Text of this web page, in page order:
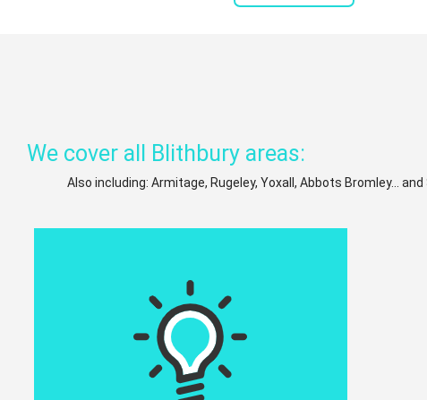
We cover all Blithbury areas:
Also including: Armitage, Rugeley, Yoxall, Abbots Bromley... and